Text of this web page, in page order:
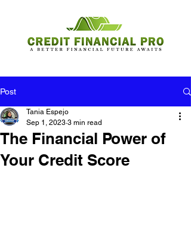
Post
The Financial Power of
Your Credit Score
Tania Espejo
Sep 1, 2023 3 min read